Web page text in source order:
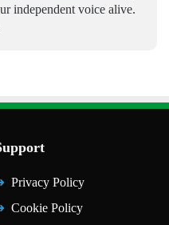
independent voice alive.
Privacy Policy
Cookie Policy